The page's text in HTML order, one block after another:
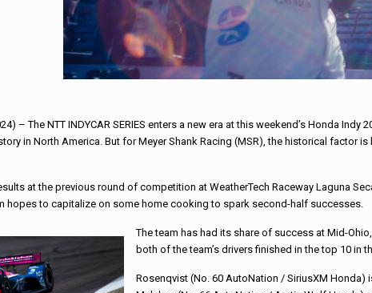
– The NTT INDYCAR SERIES enters a new era at this weekend’s Honda
in North America. But for Meyer Shank Racing (MSR), the historical
at the previous round of competition at WeatherTech Raceway Laguna
hopes to capitalize on some home cooking to spark second-half successes.
The team has had its share of success at Mid-
both of the team’s drivers finished in the top 10 in
Rosenqvist (No. 60 AutoNation / SiriusXM